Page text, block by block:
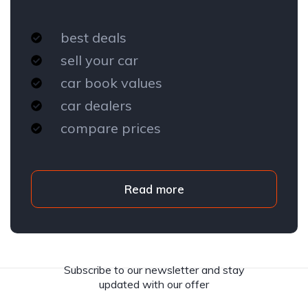
best deals
sell your car
car book values
car dealers
compare prices
Read more
Subscribe to our newsletter and stay
updated with our offer